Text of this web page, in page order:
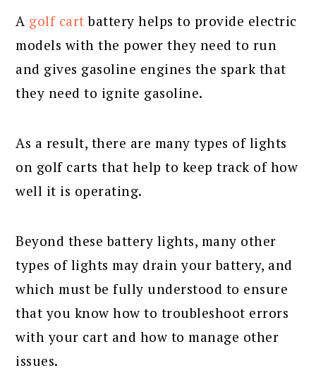
A golf cart battery helps to provide electric
models with the power they need to run
and gives gasoline engines the spark that
they need to ignite gasoline.
As a result, there are many types of lights
on golf carts that help to keep track of how
well it is operating.
Beyond these battery lights, many other
types of lights may drain your battery, and
which must be fully understood to ensure
that you know how to troubleshoot errors
with your cart and how to manage other
issues.